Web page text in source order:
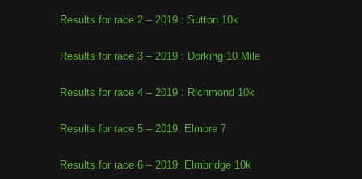
Results for race 2 – 2019 : Sutton 10k
Results for race 3 – 2019 : Dorking 10 Mile
Results for race 4 – 2019 : Richmond 10k
Results for race 5 – 2019: Elmore 7
Results for race 6 – 2019: Elmbridge 10k